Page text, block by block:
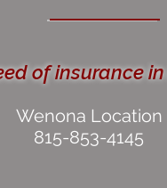
of insurance
Wenona Location
815-853-4145